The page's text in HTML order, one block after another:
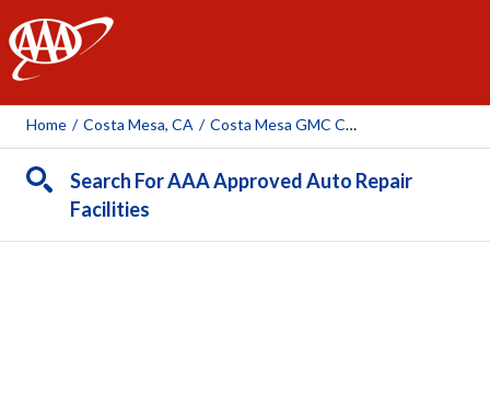
AAA
Home / Costa Mesa, CA / Costa Mesa GMC Cadillac
Search For AAA Approved Auto Repair
Facilities